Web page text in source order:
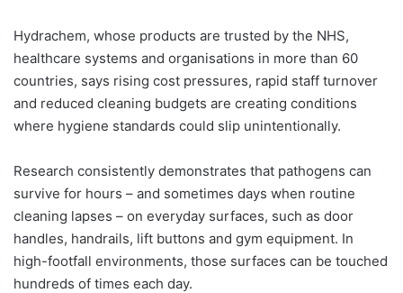
Hydrachem, whose products are trusted by the NHS,
healthcare systems and organisations in more than 60
countries, says rising cost pressures, rapid staff turnover
and reduced cleaning budgets are creating conditions
where hygiene standards could slip unintentionally.
Research consistently demonstrates that pathogens can
survive for hours – and sometimes days when routine
cleaning lapses – on everyday surfaces, such as door
handles, handrails, lift buttons and gym equipment. In
high-footfall environments, those surfaces can be touched
hundreds of times each day.